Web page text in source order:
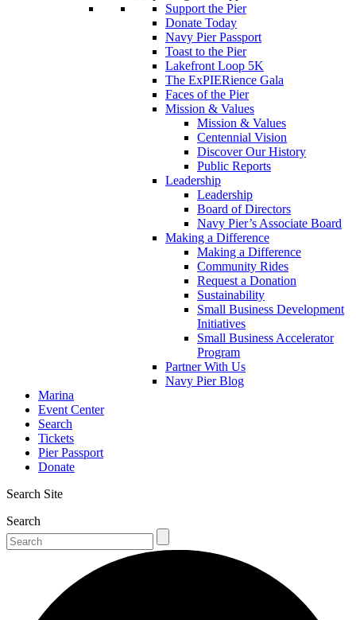
Support the Pier
Donate Today
Navy Pier Passport
Toast to the Pier
Lakefront Loop 5K
The ExPIERience Gala
Faces of the Pier
Mission & Values
Mission & Values
Centennial Vision
Discover Our History
Public Reports
Leadership
Leadership
Board of Directors
Navy Pier’s Associate Board
Making a Difference
Making a Difference
Community Rides
Request a Donation
Sustainability
Small Business Development
Initiatives
Small Business Accelerator
Program
Partner With Us
Navy Pier Blog
Marina
Event Center
Search
Tickets
Pier Passport
Donate
Search Site
Search